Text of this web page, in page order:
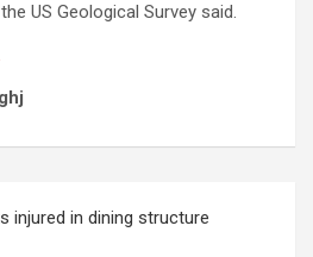
US Geological Survey said.
injured in dining structure